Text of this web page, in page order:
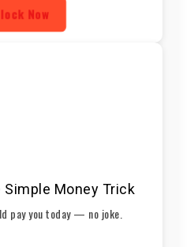
Now
Simple Money Trick
pay you today — no joke.